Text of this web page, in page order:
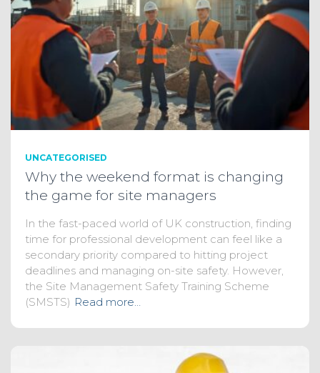
UNCATEGORISED
Why the weekend format is changing
the game for site managers
In the fast-paced world of UK construction, finding
time for professional development can feel like a
secondary priority compared to hitting project
deadlines and managing on-site safety. However,
the Site Management Safety Training Scheme
(SMSTS) Read more…